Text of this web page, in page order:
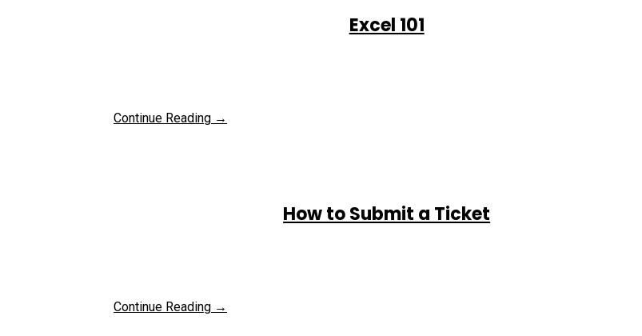
Excel 101
Continue Reading →
How to Submit a Ticket
Continue Reading →